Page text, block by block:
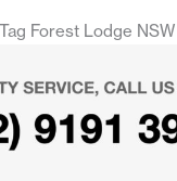
Forest Lodge